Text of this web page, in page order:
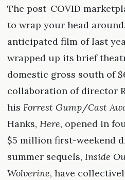
The post-COVID
to wrap your head
anticipated film of last
wrapped up its brief
domestic gross south of
collaboration of director
his Forrest Gump/Cast
Hanks, Here, opened in
$5 million first-weekend
summer sequels, Inside
Wolverine, have